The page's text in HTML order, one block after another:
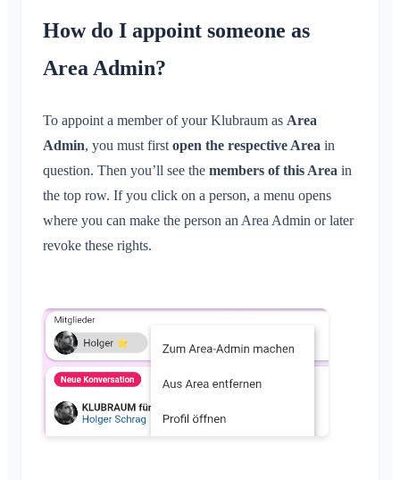
How do I appoint someone as
Area Admin?
To appoint a member of your Klubraum as Area
Admin, you must first open the respective Area in
question. Then you’ll see the members of this Area in
the top row. If you click on a person, a menu opens
where you can make the person an Area Admin or later
revoke these rights.